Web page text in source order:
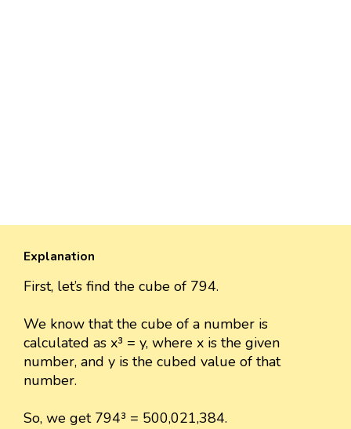
Explanation
First, let’s find the cube of 794.
We know that the cube of a number is
calculated as x³ = y, where x is the given
number, and y is the cubed value of that
number.
So, we get 794³ = 500,021,384.